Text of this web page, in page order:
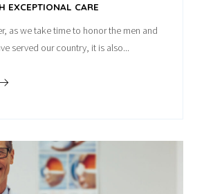
EXCEPTIONAL CARE
as we take time to honor the men and
served our country, it is also...